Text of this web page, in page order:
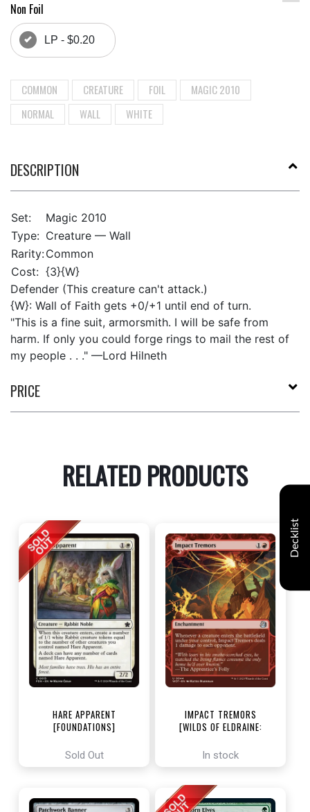
Non Foil
LP - $0.20
COMMON CREATURE FOIL
MAGIC 2010
NORMAL
WALL WHITE
DESCRIPTION
Set:
Magic 2010
Type: Creature — Wall
Rarity:Common
Cost: {3}{W}
Defender (This creature can't attack.)
{W}: Wall of Faith gets +0/+1 until end of turn.
"This is a fine suit, armorsmith. I will be safe from
harm. If only you could forge rings to mail the rest of
my people . . ." —Lord Hilneth
PRICE
RELATED PRODUCTS
HARE APPARENT
[FOUNDATIONS]
Sold Out
IMPACT TREMORS
[WILDS OF ELDRAINE:
In stock
Decklist